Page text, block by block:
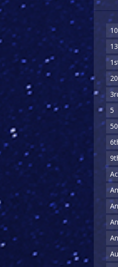
13
5